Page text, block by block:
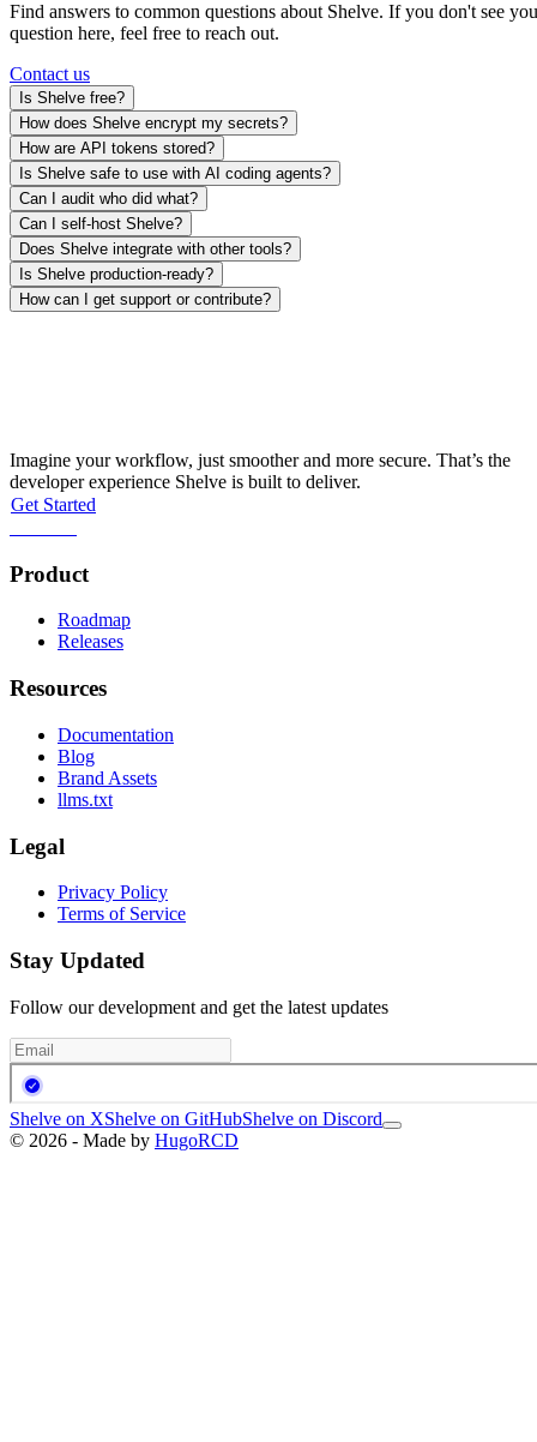
Find answers to common questions about Shelve. If you don't see
question here, feel free to reach out.
Contact us
Is Shelve free?
How does Shelve encrypt my secrets?
How are API tokens stored?
Is Shelve safe to use with AI coding agents?
Can I audit who did what?
Can I self-host Shelve?
Does Shelve integrate with other tools?
Is Shelve production-ready?
How can I get support or contribute?
Imagine your workflow, just smoother and more secure. That’s the
developer experience Shelve is built to deliver.
Get Started
Product
Roadmap
Releases
Resources
Documentation
Blog
Brand Assets
llms.txt
Legal
Privacy Policy
Terms of Service
Stay Updated
Follow our development and get the latest updates
Shelve on XShelve on GitHubShelve on Discord
© 2026 - Made by HugoRCD